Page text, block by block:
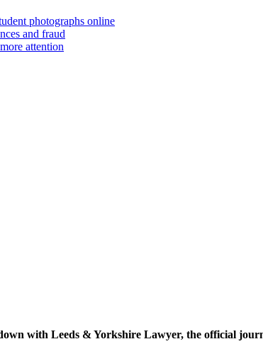
photographs online
and fraud
attention
with Leeds & Yorkshire Lawyer, the official